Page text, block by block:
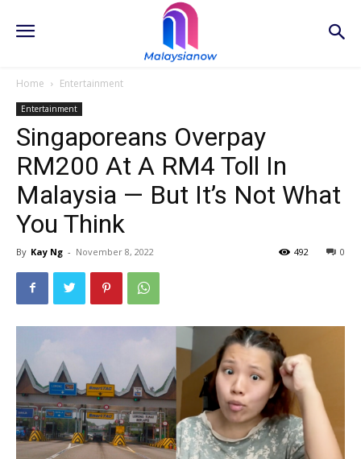
Home Entertainment
Entertainment
Singaporeans Overpay
RM200 At A RM4 Toll In
Malaysia — But It’s Not What
You Think
By Kay Ng - November 8, 2022 0
492